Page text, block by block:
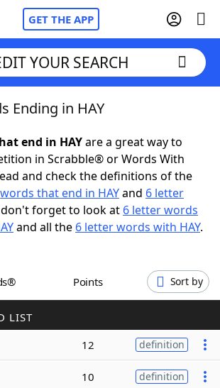
GET THE APP
FriendsCheat
Cheat
Helpers
YOUR SEARCH
Ending in HAY
end in HAYare a great way to
in Scrabble® or Words With
and check the definitions of the
words that end in HAYand 6 letter
forget to look at 6 letter words
and all the 6 letter words with HAY.
Points Sort by
LIST
12 definition
10 definition